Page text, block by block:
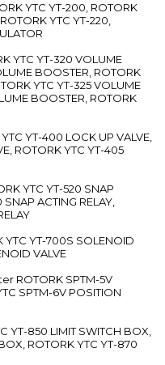
YTC YT-200, ROTORK
YTC YT-220,
YTC YT-320 VOLUME
BOOSTER, ROTORK
YTC YT-325 VOLUME
BOOSTER, ROTORK
YT-400 LOCK UP VALVE,
ROTORK YTC YT-405
YTC YT-520 SNAP
ACTING RELAY,
YT-700S SOLENOID
VALVE
ROTORK SPTM-5V
SPTM-6V POSITION
YT-850 LIMIT SWITCH BOX,
ROTORK YTC YT-870